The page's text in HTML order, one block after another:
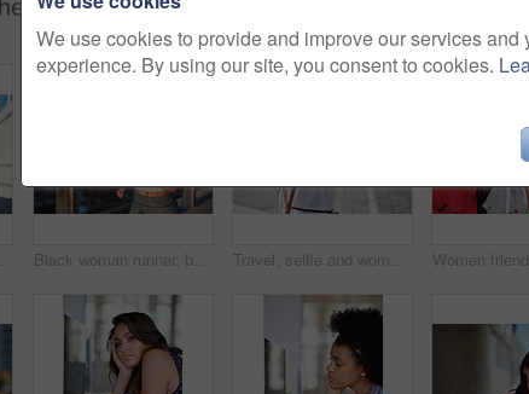
Phone call, happy and woman on a city for travel, vacation and sightseeing, explore and adventure. Smartphone, conversation and excited girl walking in town, cheerful and having fun on a solo trip Black woman runner, backpack and sea with smile and summer adventure in city. Gen z and student african girl, happy and young on travel, running and freedom by ocean promenade for fitness Travel, selfie and woman relax at beach, calm and posing for photo on blurred background. Sightseeing, girl and social media influencer with update post for blog, profile picture or live streaming
We use cookies to provide and improve our services and
experience. By using our site, you consent to cookies.